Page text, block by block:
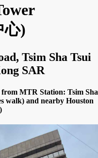
心)
Tsim Sha Tsui
SAR
MTR Station: Tsim Sha
walk) and nearby Houston